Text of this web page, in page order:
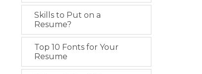
Skills to Put on a
Resume?
Top 10 Fonts for Your
Resume